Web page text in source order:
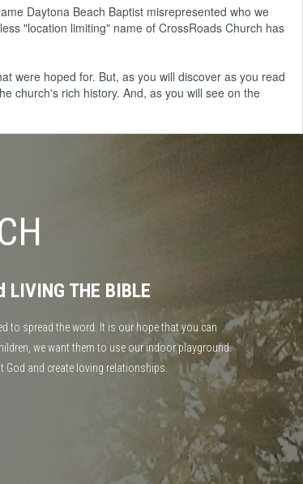
Daytona Beach Baptist misrepresented who we
"location limiting" name of CrossRoads Church has
were hoped for. But, as you will discover as you read
church's rich history. And, as you will see on the
LIVING THE BIBLE
to spread the word. It is our hope that you can
we want them to use our indoor playground.
and create loving relationships.